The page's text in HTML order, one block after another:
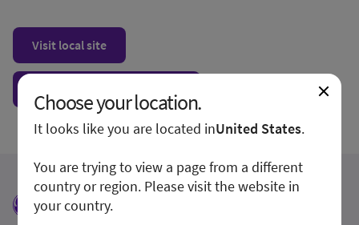
Visit local site
Choose your location.
It looks like you are located inUnited States.
You are trying to view a page from a different
country or region. Please visit the website in
your country.